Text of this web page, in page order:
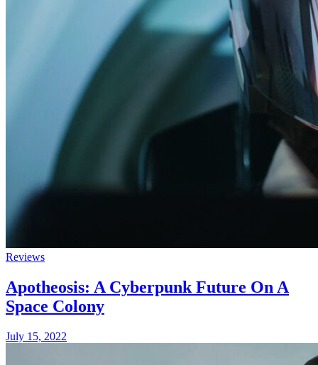
Reviews
Apotheosis: A Cyberpunk Future On A
Space Colony
July 15, 2022